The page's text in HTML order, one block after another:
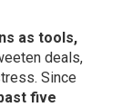
as tools,
deals,
Since
five